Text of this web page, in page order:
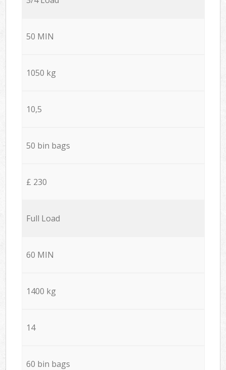
50 MIN
1050 kg
10,5
50 bin bags
£ 230
Full Load
60 MIN
1400 kg
14
60 bin bags